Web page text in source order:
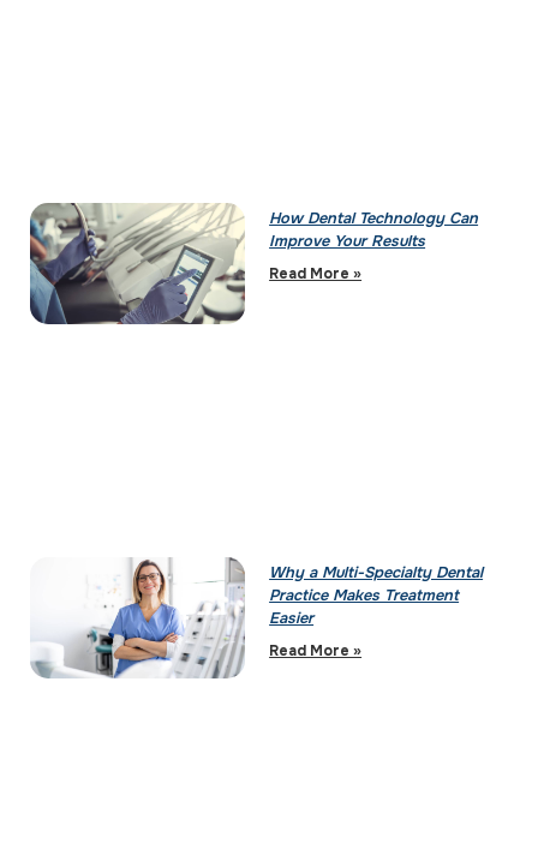
How Dental Technology Can
Improve Your Results
Read More »
Why a Multi-Specialty Dental
Practice Makes Treatment
Easier
Read More »